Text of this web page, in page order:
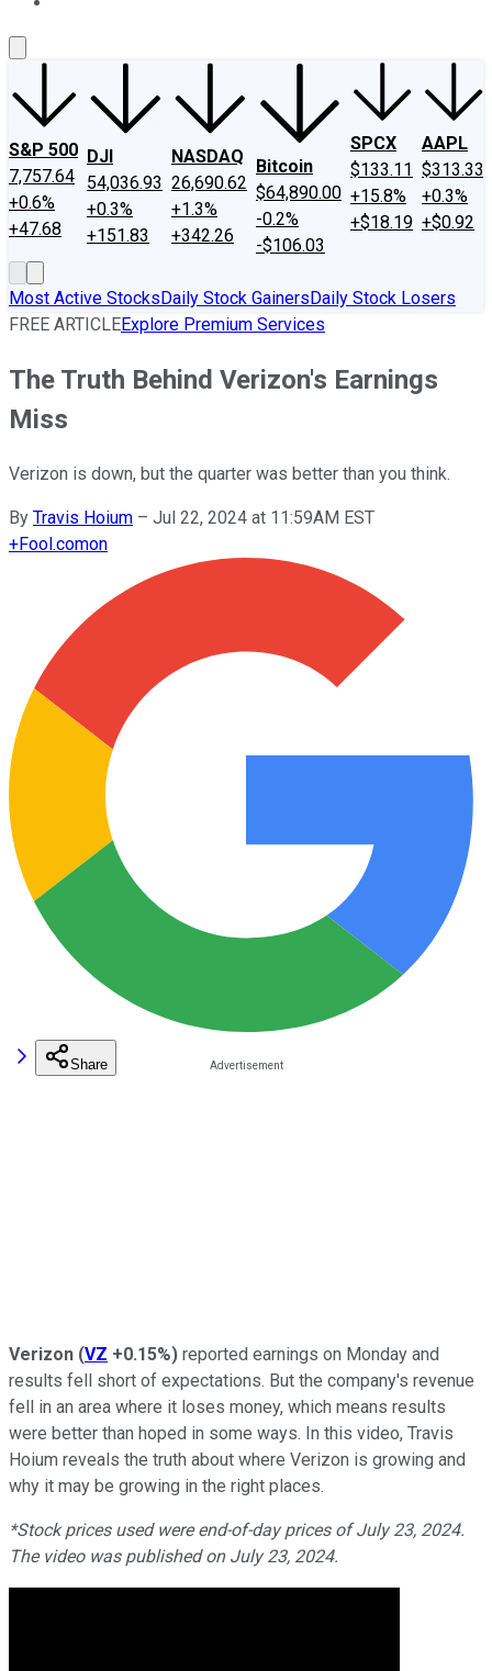
S&P 500
7,757.64
+0.6%
+47.68
DJI
54,036.93
+0.3%
+151.83
NASDAQ
26,690.62
+1.3%
+342.26
Bitcoin
$64,890.00
-0.2%
-$106.03
SPCX
$133.11
+15.8%
+$18.19
AAPL
$313.33
+0.3%
+$0.92
Most Active StocksDaily Stock GainersDaily Stock Losers
FREE ARTICLEExplore Premium Services
The Truth Behind Verizon's Earnings
Miss
Verizon is down, but the quarter was better than you think.
By Travis Hoium – Jul 22, 2024 at 11:59AM EST
+Fool.comon
Share
Verizon (VZ +0.15%) reported earnings on Monday and
results fell short of expectations. But the company's revenue
fell in an area where it loses money, which means results
were better than hoped in some ways. In this video, Travis
Hoium reveals the truth about where Verizon is growing and
why it may be growing in the right places.
*Stock prices used were end-of-day prices of July 23, 2024.
The video was published on July 23, 2024.